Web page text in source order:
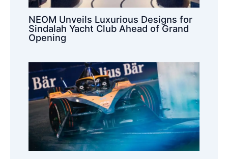
NEOM Unveils Luxurious Designs for
Sindalah Yacht Club Ahead of Grand
Opening